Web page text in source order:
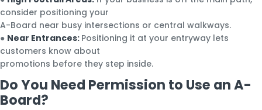
consider positioning your
A-Board near busy intersections or central walkways.
● Near Entrances: Positioning it at your entryway lets
customers know about
promotions before they step inside.
Do You Need Permission to Use an A-
Board?